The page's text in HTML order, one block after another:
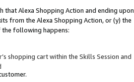
that Alexa Shopping Action and ending upon
from the Alexa Shopping Action, or (y) the
the following happens:
shopping cart within the Skills Session and